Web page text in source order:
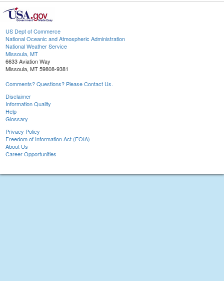
US Dept of Commerce
National Oceanic and Atmospheric Administration
National Weather Service
Missoula, MT
6633 Aviation Way
Missoula, MT 59808-9381
Comments? Questions? Please Contact Us.
Disclaimer
Information Quality
Help
Glossary
Privacy Policy
Freedom of Information Act (FOIA)
About Us
Career Opportunities